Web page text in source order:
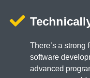
There’s a strong
software
advanced